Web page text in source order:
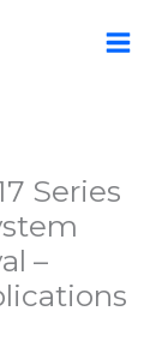
Series
–